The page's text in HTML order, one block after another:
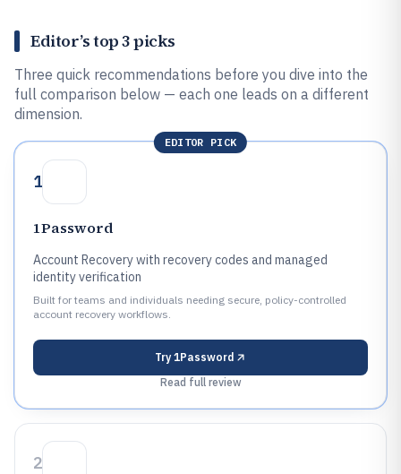
Editor’s top 3 picks
Three quick recommendations before you dive into the
full comparison below — each one leads on a different
dimension.
EDITOR PICK
1
1Password
Account Recovery with recovery codes and managed
identity verification
Built for teams and individuals needing secure, policy-controlled
account recovery workflows.
Try 1Password
Read full review
2